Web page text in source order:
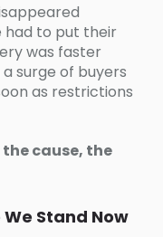
had to put their
was faster
surge of buyers
as restrictions
cause, the
Stand Now